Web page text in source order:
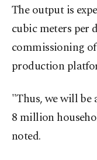
The output is
cubic meters per
commissioning
production
"Thus, we will be
8 million
noted.